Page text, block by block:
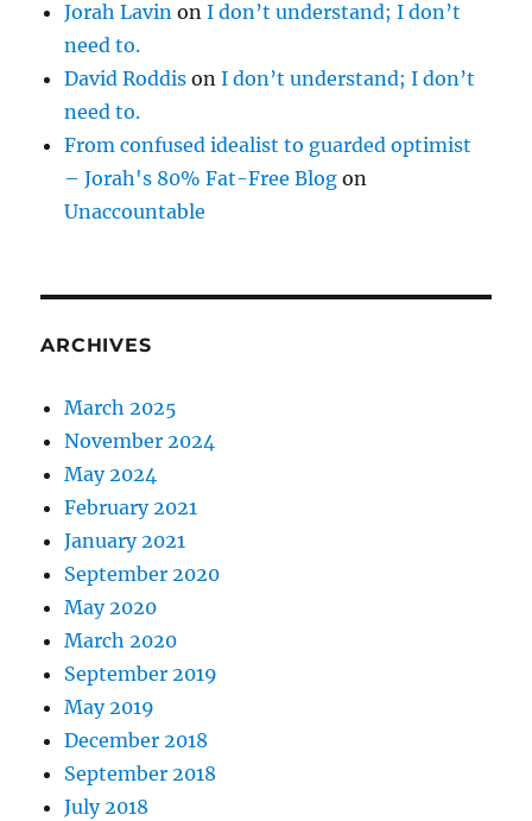
Jorah Lavin onI don’t understand; I don’t
need to.
David Roddis onI don’t understand; I don’t
need to.
From confused idealist to guarded optimist
– Jorah's 80% Fat-Free Blog on
Unaccountable
ARCHIVES
March 2025
November 2024
May 2024
February 2021
January 2021
September 2020
May 2020
March 2020
September 2019
May 2019
December 2018
September 2018
July 2018